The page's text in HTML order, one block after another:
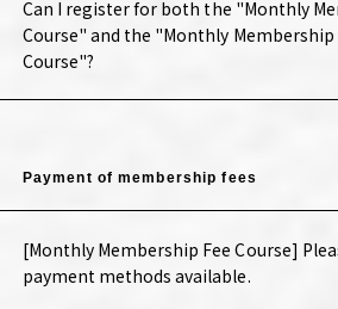
Can I register for both the "Monthly
Course" and the "Monthly Membership
Course"?
Payment of membership fees
[Monthly Membership Fee Course]
payment methods available.